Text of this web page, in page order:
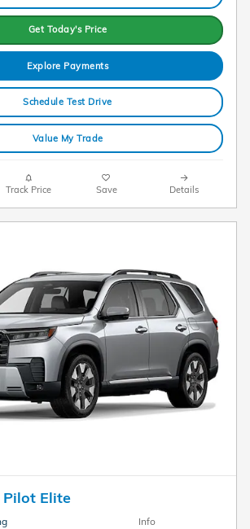
Get Today's Price
Explore Payments
Schedule Test Drive
Value My Trade
Track Price Save Details
Elite
Info